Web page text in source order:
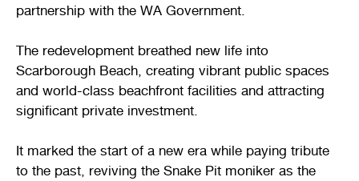
partnership with the WA Government.
The redevelopment breathed new life into
Scarborough Beach, creating vibrant public spaces
and world-class beachfront facilities and attracting
significant private investment.
It marked the start of a new era while paying tribute
to the past, reviving the Snake Pit moniker as the